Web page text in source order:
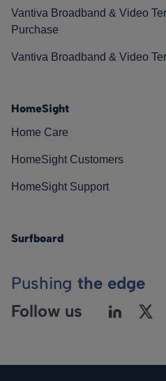
Vantiva Broadband & Video
Purchase
Vantiva Broadband & Video
HomeSight
Home Care
HomeSight Customers
HomeSight Support
Surfboard
Pushing the edge
Follow us